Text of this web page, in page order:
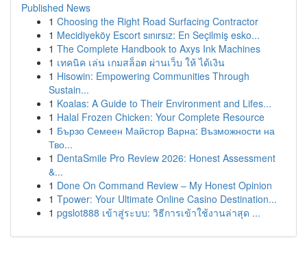
Published News
1 Choosing the Right Road Surfacing Contractor
1 Mecidiyeköy Escort sınırsız: En Seçilmiş esko...
1 The Complete Handbook to Axys Ink Machines
1 เทคนิค เล่น เกมสล็อต ผ่านเว็บ ให้ ได้เงิน
1 Hisowin: Empowering Communities Through
Sustain...
1 Koalas: A Guide to Their Environment and Lifes...
1 Halal Frozen Chicken: Your Complete Resource
1 Бързо Семеен Майстор Варна: Възможности на
Тво...
1 DentaSmile Pro Review 2026: Honest Assessment
&...
1 Done On Command Review – My Honest Opinion
1 Tpower: Your Ultimate Online Casino Destination...
1 pgslot888 เข้าสู่ระบบ: วิธีการเข้าใช้งานล่าสุด ...